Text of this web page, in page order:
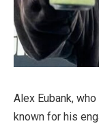
Alex Eubank,
known for his